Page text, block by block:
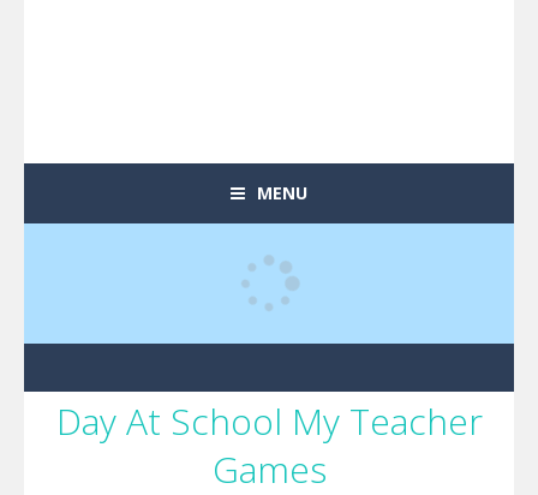
MENU
Day At School My Teacher
Games